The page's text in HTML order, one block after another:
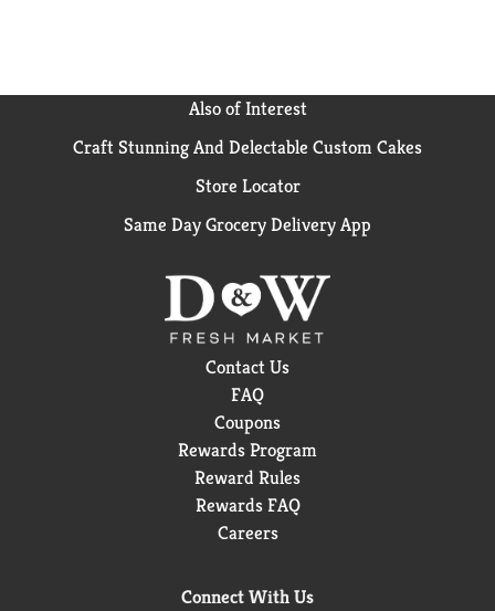
Also of Interest
Craft Stunning And Delectable Custom Cakes
Store Locator
Same Day Grocery Delivery App
Contact Us
FAQ
Coupons
Rewards Program
Reward Rules
Rewards FAQ
Careers
Connect With Us